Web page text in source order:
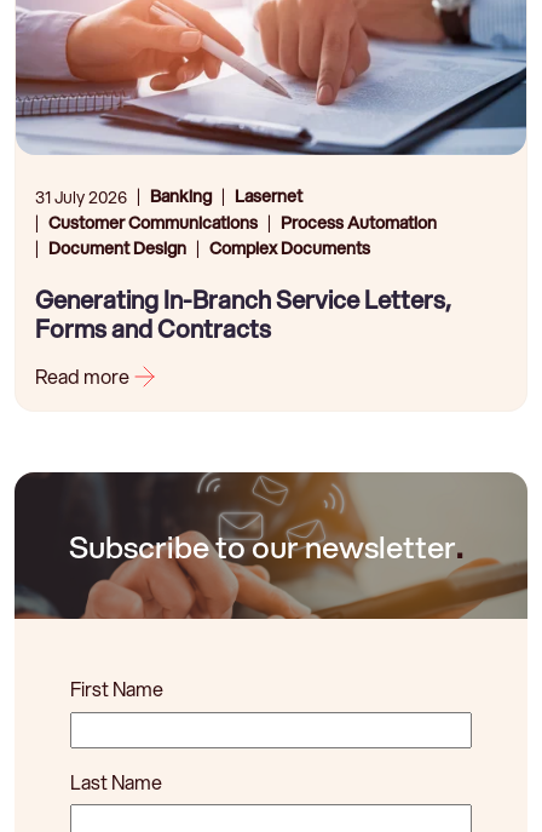
31 July 2026 Banking
Lasernet
Customer Communications
Process Automation
Document Design
Complex Documents
Generating In-Branch Service Letters,
Forms and Contracts
Read more
Subscribe to our newsletter.
First Name
Last Name